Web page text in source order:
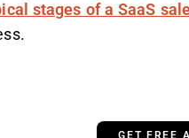
stages of a SaaS
GET FREE